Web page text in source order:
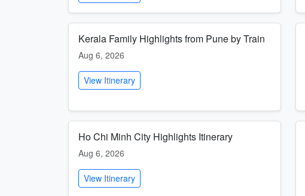
Kerala Family Highlights from Pune by Train
Aug 6, 2026
View Itinerary
Ho Chi Minh City Highlights Itinerary
Aug 6, 2026
View Itinerary